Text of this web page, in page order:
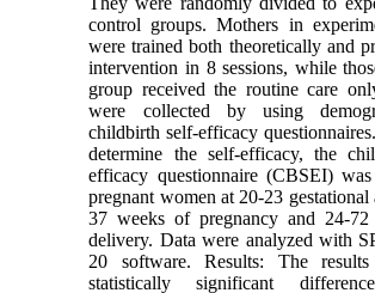
control groups. Mothers in
were trained both theoretically and
intervention in 8 sessions, while
group received the routine care
were collected by using
childbirth self-efficacy
determine the self-efficacy, the
efficacy questionnaire (CBSEI)
pregnant women at 20-23 gestational
37 weeks of pregnancy and 24-72
delivery. Data were analyzed with
20 software. Results: The
statistically significant